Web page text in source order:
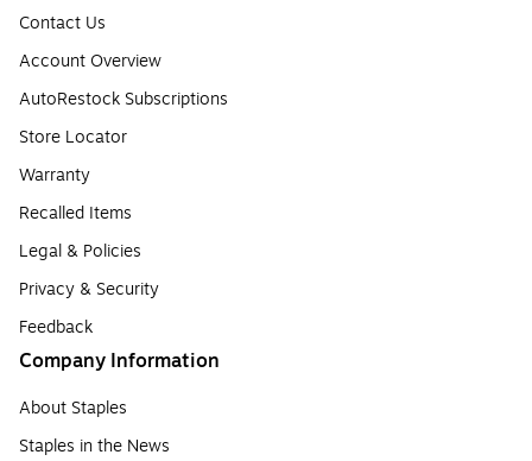
Contact Us
Account Overview
AutoRestock Subscriptions
Store Locator
Warranty
Recalled Items
Legal & Policies
Privacy & Security
Feedback
Company Information
About Staples
Staples in the News